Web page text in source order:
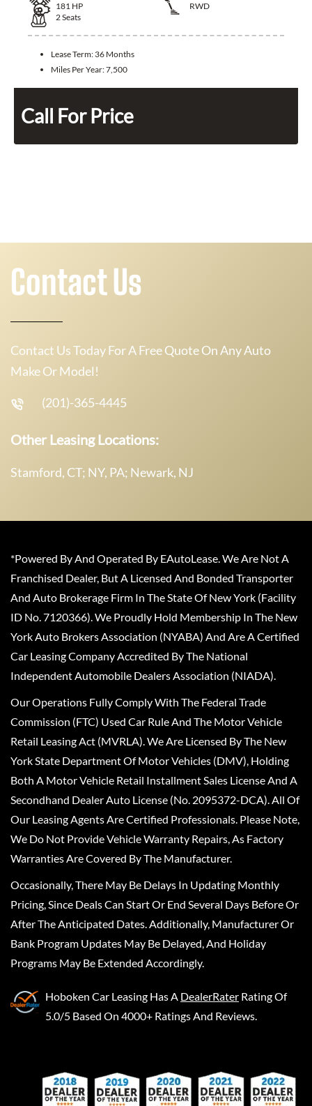
181 HP
RWD
2Seats
Lease Term: 36 Months
Miles Per Year:7,500
Call For Price
Contact Us
Contact Us Today For A Free Quote On Any Auto
Make Or Model!
(201)-365-4445
Other Leasing Locations:
Stamford, CT; NY, PA; Newark, NJ
*Powered By And Operated By EAutoLease. We Are Not A
Franchised Dealer, But A Licensed And Bonded Transporter
And Auto Brokerage Firm In The State Of New York (Facility
ID No. 7120366). We Proudly Hold Membership In The New
York Auto Brokers Association (NYABA) And Are A Certified
Car Leasing Company Accredited By The National
Independent Automobile Dealers Association (NIADA).
Our Operations Fully Comply With The Federal Trade
Commission (FTC) Used Car Rule And The Motor Vehicle
Retail Leasing Act (MVRLA). We Are Licensed By The New
York State Department Of Motor Vehicles (DMV), Holding
Both A Motor Vehicle Retail Installment Sales License And A
Secondhand Dealer Auto License (No. 2095372-DCA). All Of
Our Leasing Agents Are Certified Professionals. Please Note,
We Do Not Provide Vehicle Warranty Repairs, As Factory
Warranties Are Covered By The Manufacturer.
Occasionally, There May Be Delays In Updating Monthly
Pricing, Since Deals Can Start Or End Several Days Before Or
After The Anticipated Dates. Additionally, Manufacturer Or
Bank Program Updates May Be Delayed, And Holiday
Programs May Be Extended Accordingly.
Hoboken Car Leasing Has A DealerRater Rating Of
5.0/5 Based On 4000+ Ratings And Reviews.